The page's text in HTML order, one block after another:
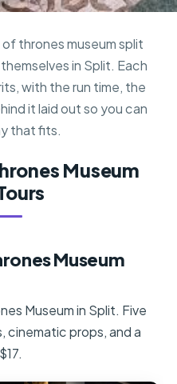
thrones museum split
in Split. Each
with the run time, the
it laid out so you can
that fits.
Museum
Museum
Museum in Split. Five
cinematic props, and a